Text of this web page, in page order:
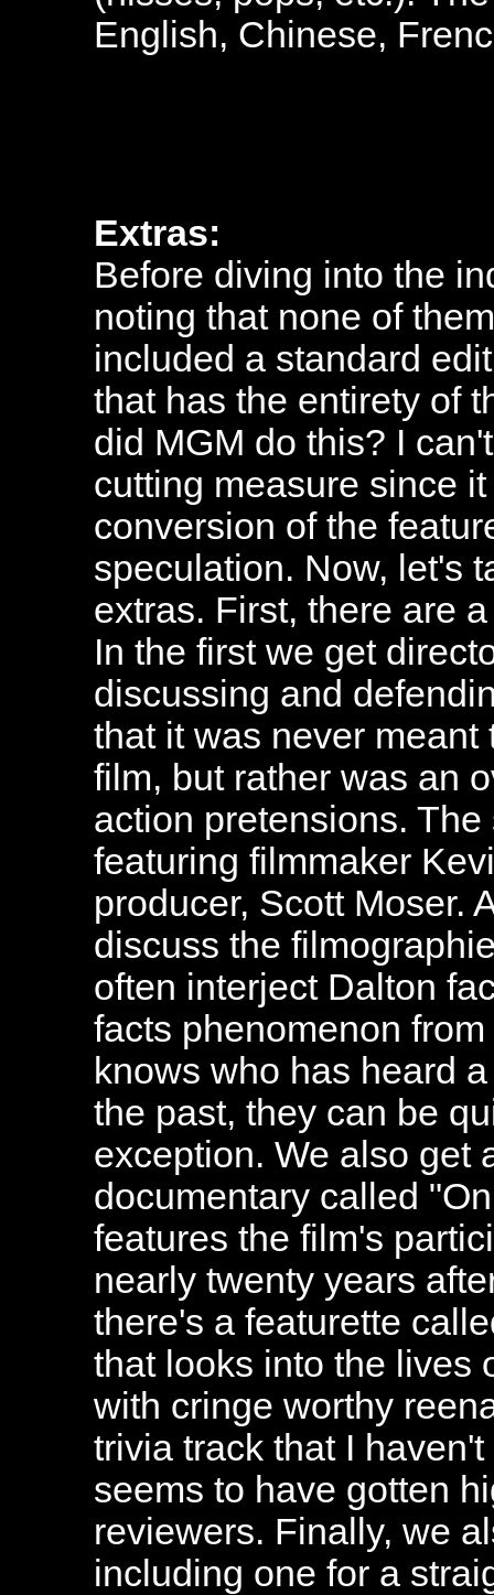
English, Chinese,
Extras:
Before diving into the
noting that none of
included a standard
that has the entirety of
did MGM do this? I
cutting measure since
conversion of the
speculation. Now, let's
extras. First, there are
In the first we get
discussing and
that it was never
film, but rather was an
action pretensions.
featuring filmmaker
producer, Scott Moser.
discuss the
often interject Dalton
facts phenomenon
knows who has heard
the past, they can be
exception. We also get
documentary called
features the film's
nearly twenty years
there's a featurette
that looks into the lives
with cringe worthy
trivia track that I
seems to have gotten
reviewers. Finally, we
including one for a